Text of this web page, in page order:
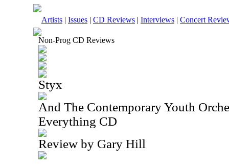
Artists | Issues | CD Reviews | Interviews | Concert
Non-Prog CD Reviews
Styx
And The Contemporary Youth
Everything CD
Review by Gary Hill